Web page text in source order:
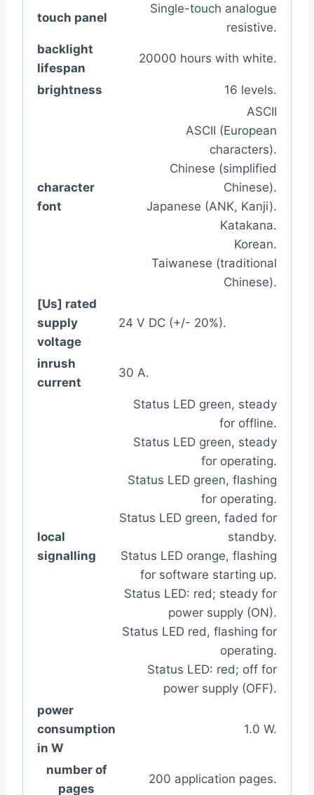
touch panel
Single-touch analogue
resistive.
backlight
lifespan
20000 hours with white.
brightness 16 levels.
character
font
ASCII
ASCII (European
characters).
Chinese (simplified
Chinese).
Japanese (ANK, Kanji).
Katakana.
Korean.
Taiwanese (traditional
Chinese).
[Us] rated
supply
voltage
24 V DC (+/- 20%).
inrush
current
30 A.
local
signalling
Status LED green, steady
for offline.
Status LED green, steady
for operating.
Status LED green, flashing
for operating.
Status LED green, faded for
standby.
Status LED orange, flashing
for software starting up.
Status LED: red; steady for
power supply (ON).
Status LED red, flashing for
operating.
Status LED: red; off for
power supply (OFF).
power
consumption
in W
1.0 W.
number of
pages
200 application pages.